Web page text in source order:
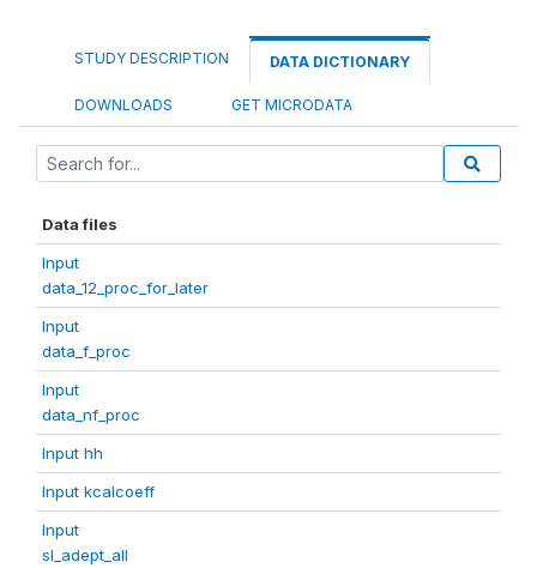
STUDY DESCRIPTION DATA DICTIONARY
DOWNLOADS GET MICRODATA
Data files
Input
data_12_proc_for_later
Input
data_f_proc
Input
data_nf_proc
Input hh
Input kcalcoeff
Input
sl_adept_all